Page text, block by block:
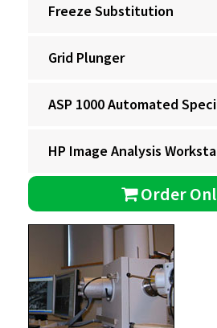
Freeze Substitution
Grid Plunger
ASP 1000 Automated
HP Image Analysis
Order